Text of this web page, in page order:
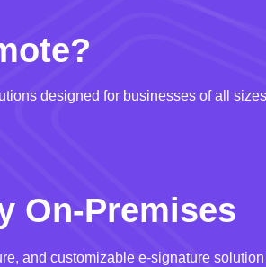
designed for businesses of all sizes
On-Premises
and customizable e-signature